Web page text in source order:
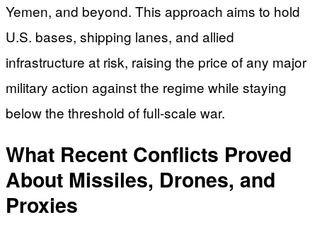
Yemen, and beyond. This approach aims to hold
U.S. bases, shipping lanes, and allied
infrastructure at risk, raising the price of any major
military action against the regime while staying
below the threshold of full-scale war.
What Recent Conflicts Proved
About Missiles, Drones, and
Proxies